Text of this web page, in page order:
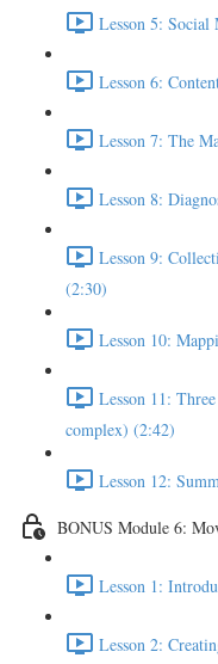
Lesson 5:
Lesson 6:
Lesson 7: The
Lesson 8:
Lesson 9:
(2:30)
Lesson 10:
Lesson 11:
complex) (2:42)
Lesson 12:
BONUS Module 6:
Lesson 1:
Lesson 2: